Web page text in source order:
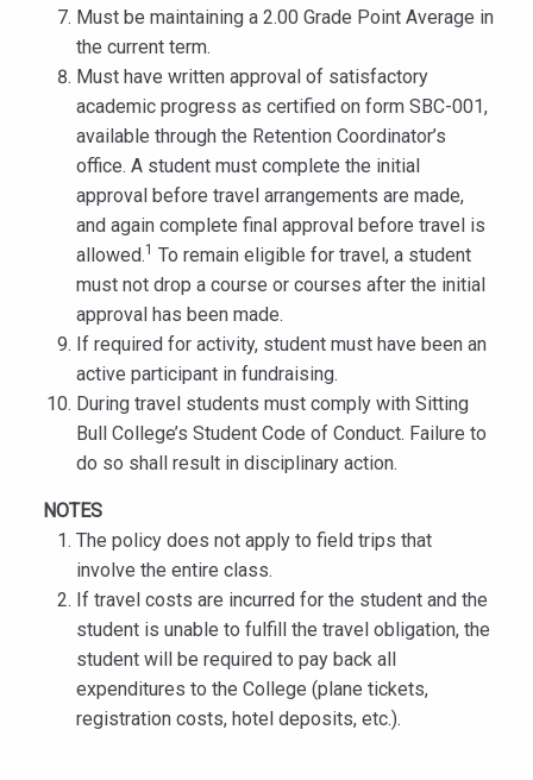
Must be maintaining a 2.00 Grade Point Average in
the current term.
Must have written approval of satisfactory
academic progress as certified on form SBC-001,
available through the Retention Coordinator’s
office. A student must complete the initial
approval before travel arrangements are made,
and again complete final approval before travel is
allowed.1 To remain eligible for travel, a student
must not drop a course or courses after the initial
approval has been made.
If required for activity, student must have been an
active participant in fundraising.
During travel students must comply with Sitting
Bull College’s Student Code of Conduct. Failure to
do so shall result in disciplinary action.
NOTES
The policy does not apply to field trips that
involve the entire class.
If travel costs are incurred for the student and the
student is unable to fulfill the travel obligation, the
student will be required to pay back all
expenditures to the College (plane tickets,
registration costs, hotel deposits, etc.).